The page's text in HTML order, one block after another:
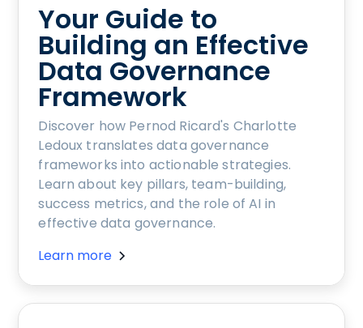
Your Guide to
Building an Effective
Data Governance
Framework
Discover how Pernod Ricard's Charlotte
Ledoux translates data governance
frameworks into actionable strategies.
Learn about key pillars, team-building,
success metrics, and the role of AI in
effective data governance.
Learn more